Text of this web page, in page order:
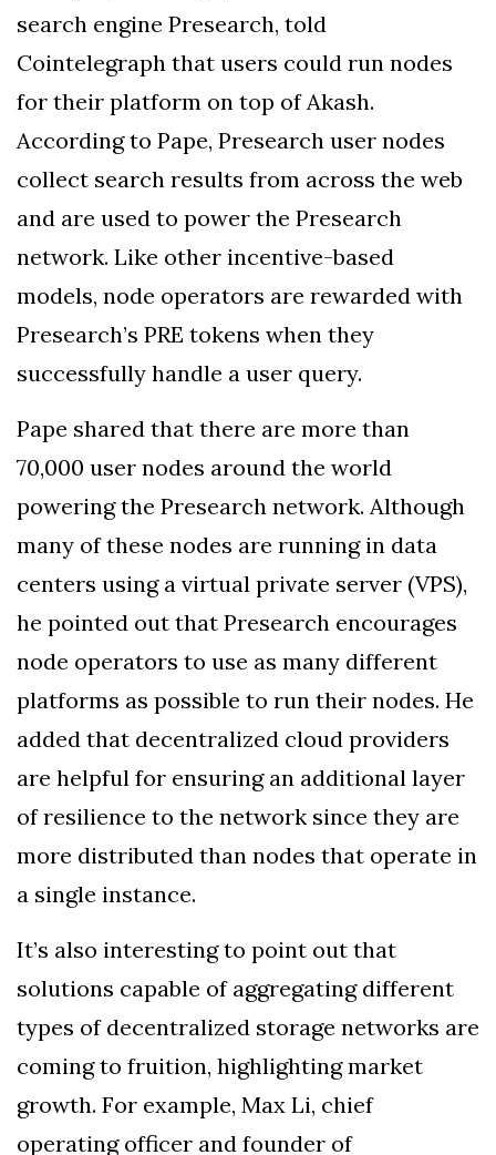
search engine Presearch, told
Cointelegraph that users could run nodes
for their platform on top of Akash.
According to Pape, Presearch user nodes
collect search results from across the web
and are used to power the Presearch
network. Like other incentive-based
models, node operators are rewarded with
Presearch’s PRE tokens when they
successfully handle a user query.
Pape shared that there are more than
70,000 user nodes around the world
powering the Presearch network. Although
many of these nodes are running in data
centers using a virtual private server (VPS),
he pointed out that Presearch encourages
node operators to use as many different
platforms as possible to run their nodes. He
added that decentralized cloud providers
are helpful for ensuring an additional layer
of resilience to the network since they are
more distributed than nodes that operate in
a single instance.
It’s also interesting to point out that
solutions capable of aggregating different
types of decentralized storage networks are
coming to fruition, highlighting market
growth. For example, Max Li, chief
operating officer and founder of